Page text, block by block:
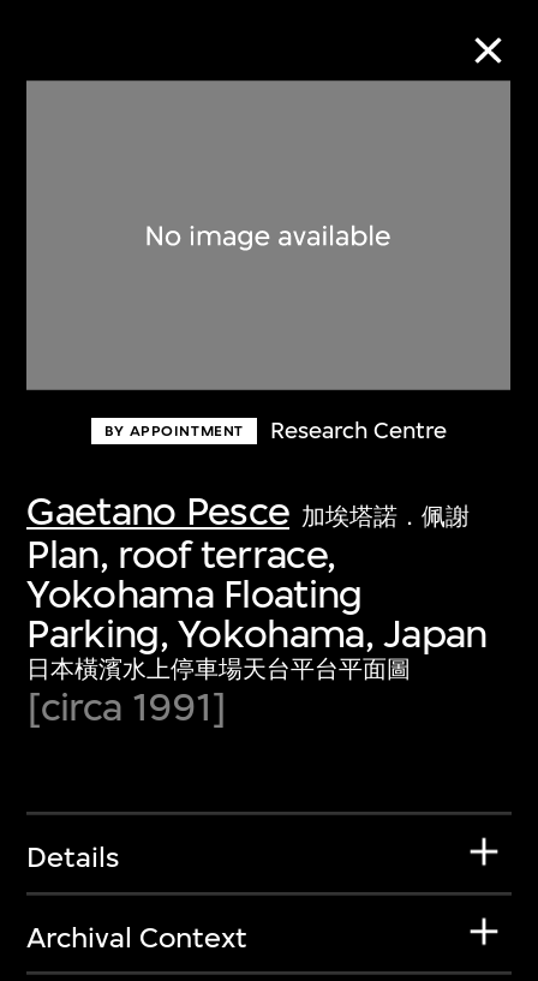
BY APPOINTMENT Research Centre
Gaetano Pesce 加埃塔諾．佩謝
Plan, roof terrace,
Yokohama Floating
Parking, Yokohama, Japan
日本橫濱水上停車場天台平台平面圖
[circa 1991]
Details
Archival Context
Discover some of the world’s foremost
first-century visual culture.